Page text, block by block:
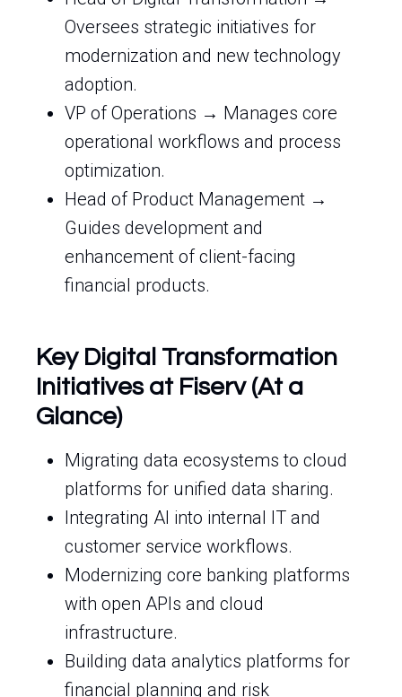
Oversees strategic initiatives for
modernization and new technology
adoption.
VP of Operations → Manages core
operational workflows and process
optimization.
Head of Product Management →
Guides development and
enhancement of client-facing
financial products.
Key Digital Transformation
Initiatives at Fiserv (At a
Glance)
Migrating data ecosystems to cloud
platforms for unified data sharing.
Integrating AI into internal IT and
customer service workflows.
Modernizing core banking platforms
with open APIs and cloud
infrastructure.
Building data analytics platforms for
financial planning and risk